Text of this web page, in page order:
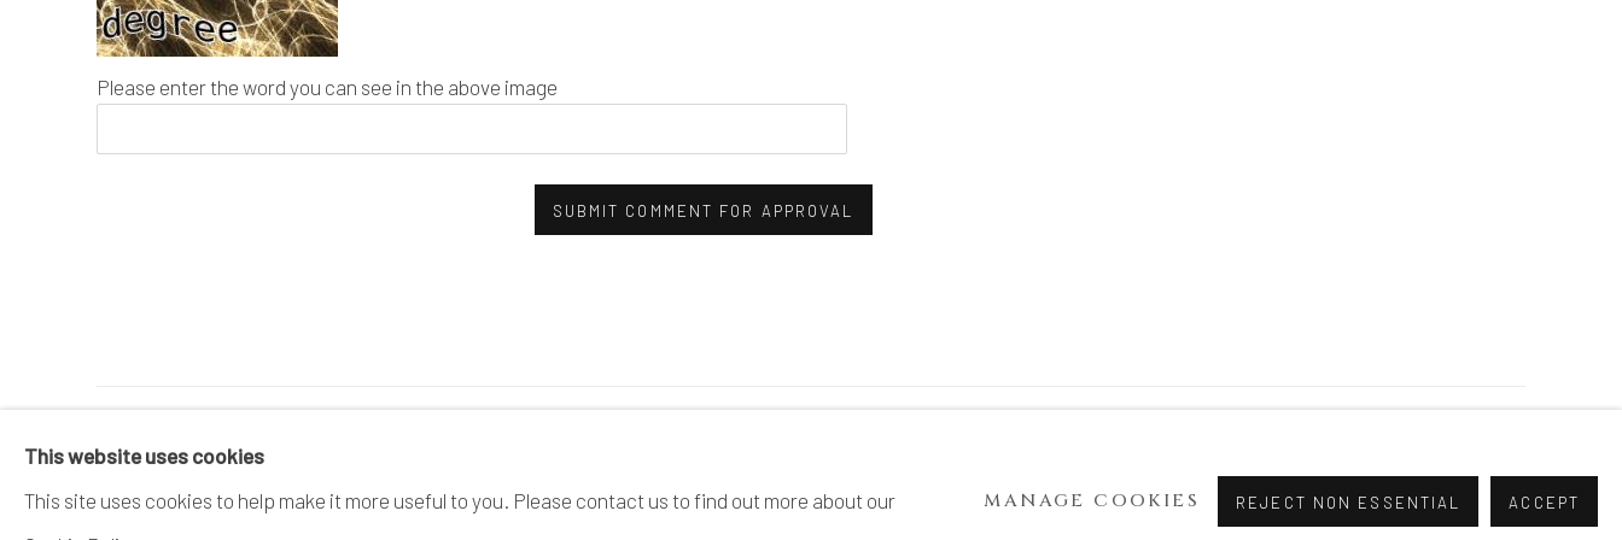
Please enter the word you can see in the above image
SUBMIT COMMENT FOR APPROVAL
MANAGE COOKIES
This website uses cookies
This site uses cookies to help make it more useful to you. Please contact us to find out more about our
MANAGE COOKIES REJECT NON ESSENTIAL ACCEPT